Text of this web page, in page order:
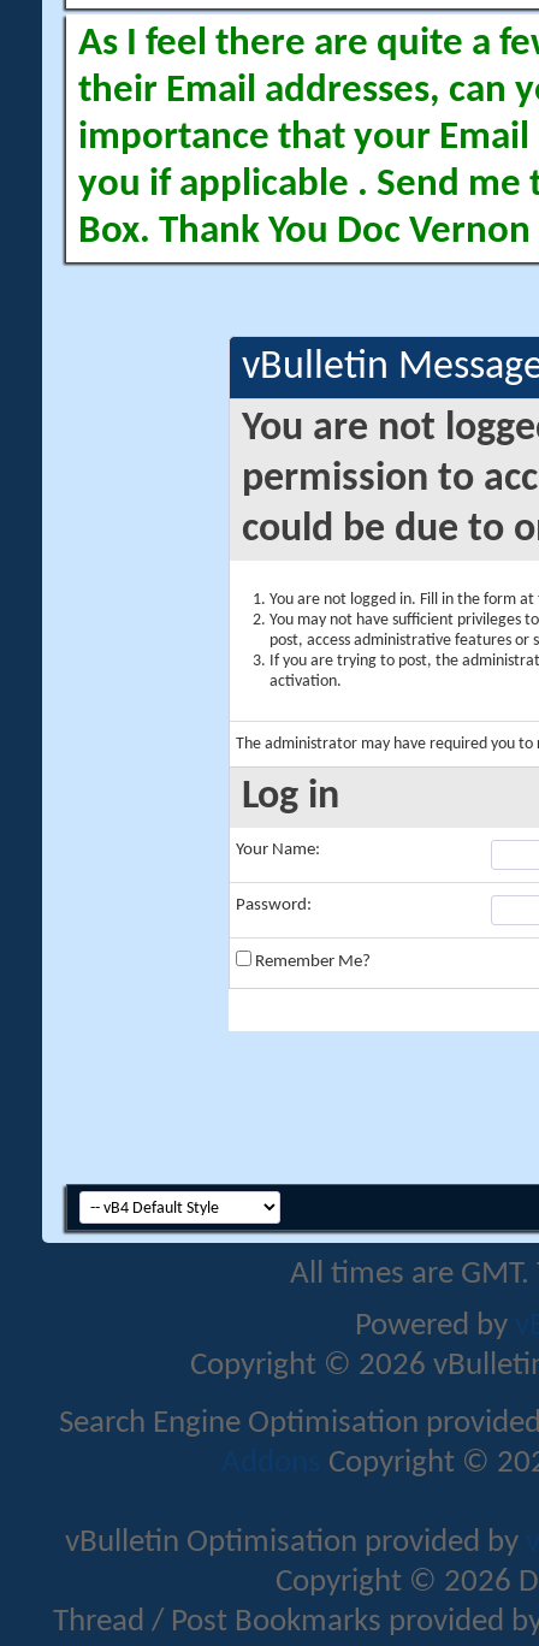
As I feel there are quite a
their Email addresses, can
importance that your Email
you if applicable . Send me
Box. Thank You Doc Vernon
vBulletin
You are not
permission to
could be due to
You are not logged in. Fill in the form
You may not have sufficient privileges
post, access administrative features or
If you are trying to post, the
activation.
The administrator may have required you to
Log in
Your Name:
Password:
Remember Me?
All times are
Powered by
Copyright © 2026
Search Engine Optimisation
Addons Copyright ©
vBulletin Optimisation provided by
Copyright © 2026
Thread / Post Bookmarks provided